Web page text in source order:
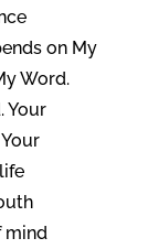
on My
Word.
Your
mind